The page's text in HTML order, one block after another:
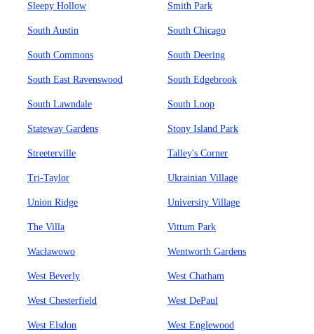
Sleepy Hollow Smith Park
South Austin South Chicago
South Commons South Deering
South East Ravenswood South Edgebrook
South Lawndale South Loop
Stateway Gardens Stony Island Park
Streeterville Talley's Corner
Tri-Taylor Ukrainian Village
Union Ridge University Village
The Villa Vittum Park
Wacławowo Wentworth Gardens
West Beverly West Chatham
West Chesterfield West DePaul
West Elsdon West Englewood